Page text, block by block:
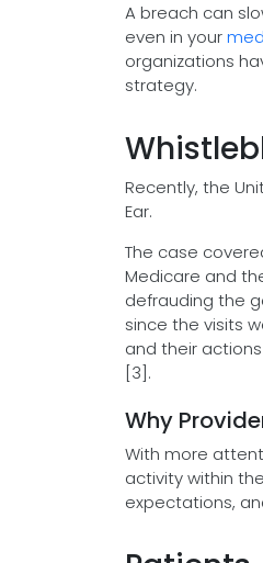
A breach can
even in your
organizations
strategy.
Recently, the
Ear.
The case
Medicare and
defrauding the
since the visits
and their
[3].
Why
With more
activity within
expectations,